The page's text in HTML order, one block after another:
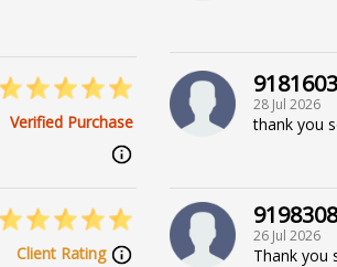
Verified Purchase
28 Jul 2026
thank you
Client Rating
26 Jul 2026
Thank you